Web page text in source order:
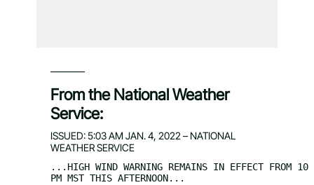
———–
From the National Weather
Service:
ISSUED: 5:03 AM JAN. 4, 2022 – NATIONAL
WEATHER SERVICE
...HIGH WIND WARNING REMAINS IN EFFECT FROM 10
PM MST THIS AFTERNOON...